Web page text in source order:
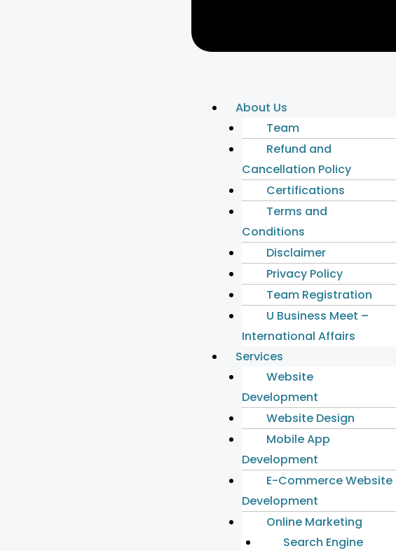
About Us
Team
Refund and
Cancellation Policy
Certifications
Terms and
Conditions
Disclaimer
Privacy Policy
Team Registration
U Business Meet –
International Affairs
Services
Website
Development
Website Design
Mobile App
Development
E-Commerce Website
Development
Online Marketing
Search Engine